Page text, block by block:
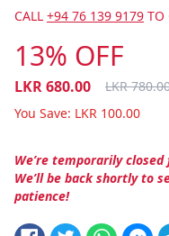
CALL +94 76 139 9179 TO
13% OFF
LKR680.00 LKR
You Save: LKR 100.00
We’re temporarily closed
We’ll be back shortly to
patience!